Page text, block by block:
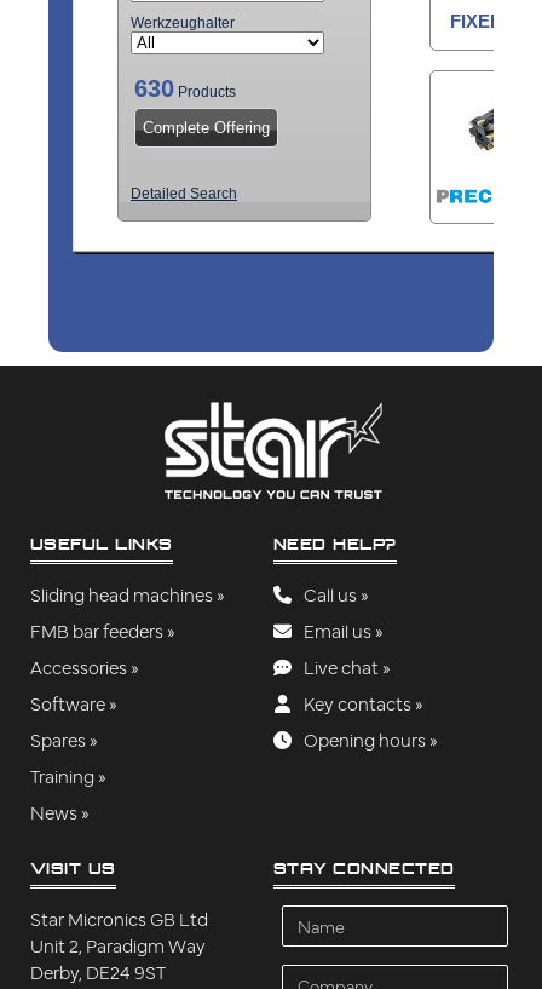
USEFUL LINKS
Sliding head machines »
FMB bar feeders »
Accessories »
Software »
Spares »
Training »
News »
NEED HELP?
Call us »
Email us »
Live chat »
Key contacts »
Opening hours »
VISIT US
Star Micronics GB Ltd
Unit 2, Paradigm Way
Derby, DE24 9ST
STAY CONNECTED